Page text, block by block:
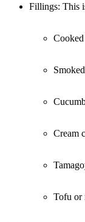
Fillings: This
Cream
Tofu or